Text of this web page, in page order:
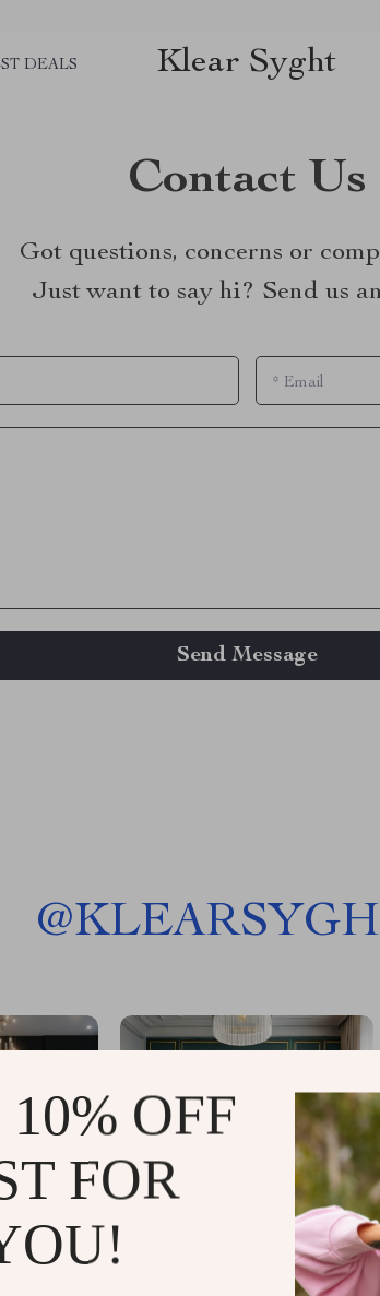
DEALS Klear Syght
Contact Us
Got questions, concerns or
Just want to say hi? Send us
* Email
Send Message
@
OFF
FOR